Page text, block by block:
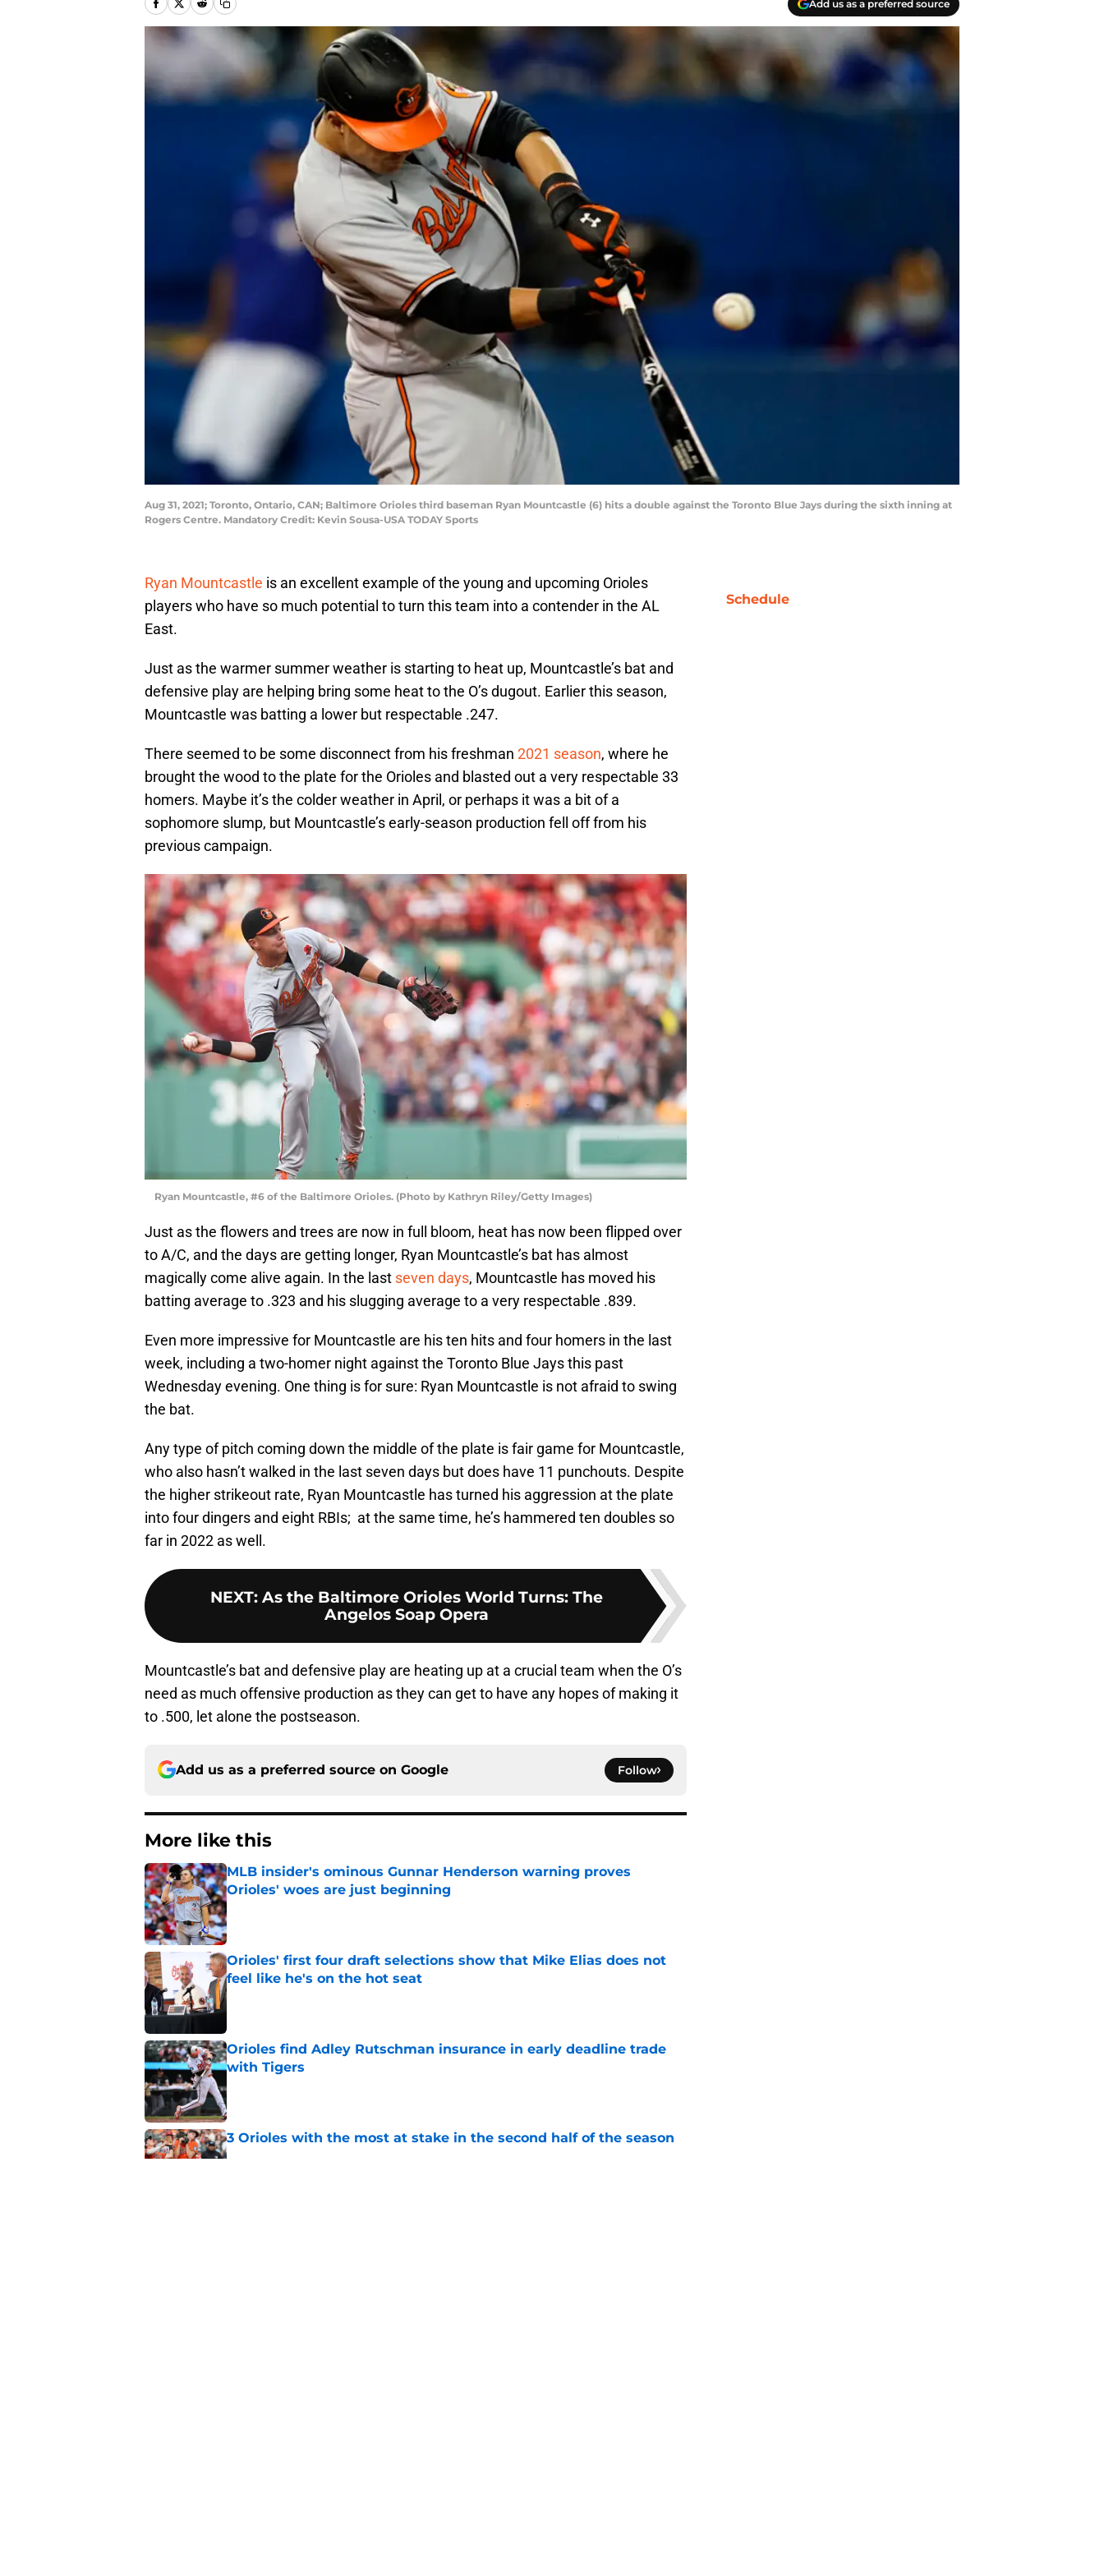
Add us as a preferred source
Aug 31, 2021; Toronto, Ontario, CAN; Baltimore Orioles third baseman Ryan Mountcastle (6) hits a double against the Toronto Blue Jays during the sixth inning at
Rogers Centre. Mandatory Credit: Kevin Sousa-USA TODAY Sports
Ryan Mountcastle is an excellent example of the young and upcoming Orioles
players who have so much potential to turn this team into a contender in the AL
East.
Just as the warmer summer weather is starting to heat up, Mountcastle’s bat and
defensive play are helping bring some heat to the O’s dugout. Earlier this season,
Mountcastle was batting a lower but respectable .247.
There seemed to be some disconnect from his freshman 2021 season, where he
brought the wood to the plate for the Orioles and blasted out a very respectable 33
homers. Maybe it’s the colder weather in April, or perhaps it was a bit of a
sophomore slump, but Mountcastle’s early-season production fell off from his
previous campaign.
Ryan Mountcastle, #6 of the Baltimore Orioles. (Photo by Kathryn Riley/Getty Images)
Just as the flowers and trees are now in full bloom, heat has now been flipped over
to A/C, and the days are getting longer, Ryan Mountcastle’s bat has almost
magically come alive again. In the last seven days, Mountcastle has moved his
batting average to .323 and his slugging average to a very respectable .839.
Even more impressive for Mountcastle are his ten hits and four homers in the last
week, including a two-homer night against the Toronto Blue Jays this past
Wednesday evening. One thing is for sure: Ryan Mountcastle is not afraid to swing
the bat.
Any type of pitch coming down the middle of the plate is fair game for Mountcastle,
who also hasn’t walked in the last seven days but does have 11 punchouts. Despite
the higher strikeout rate, Ryan Mountcastle has turned his aggression at the plate
into four dingers and eight RBIs; at the same time, he’s hammered ten doubles so
far in 2022 as well.
NEXT: As the Baltimore Orioles World Turns: The
Angelos Soap Opera
Mountcastle’s bat and defensive play are heating up at a crucial team when the O’s
need as much offensive production as they can get to have any hopes of making it
to .500, let alone the postseason.
Add us as a preferred source on Google Follow
More like this
MLB insider's ominous Gunnar Henderson warning proves
Orioles' woes are just beginning
Published by on Invalid Date
Orioles' first four draft selections show that Mike Elias does not
feel like he's on the hot seat
Published by on Invalid Date
Orioles find Adley Rutschman insurance in early deadline trade
with Tigers
Published by on Invalid Date
3 Orioles with the most at stake in the second half of the season
Published by on Invalid Date
Schedule